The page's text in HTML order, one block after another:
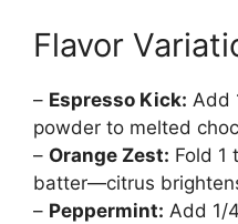
Flavor
– Espresso Kick: Add
powder to melted
– Orange Zest: Fold 1
batter—citrus
– Peppermint: Add 1/